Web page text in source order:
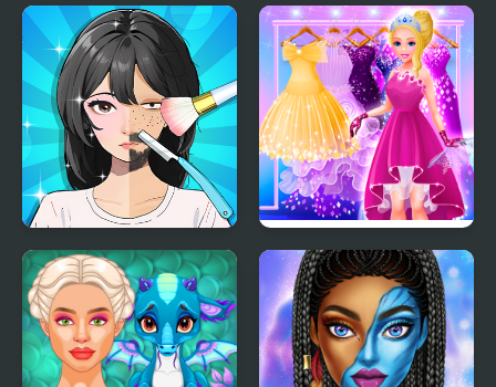
The Online Influencers
Barbee Met Gala
Transformation
Trading Games
Playtime
Cinderella Dress Up Girl
Games